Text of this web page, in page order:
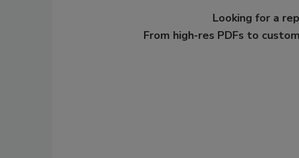
Looking for a
From high-res PDFs to